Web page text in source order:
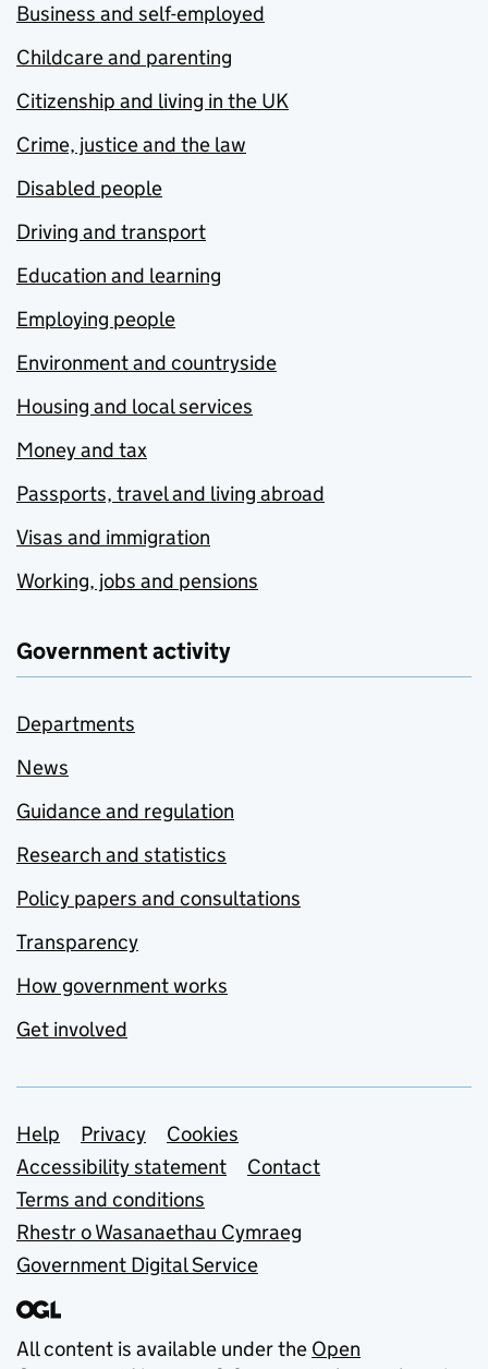
Business and self-employed
Childcare and parenting
Citizenship and living in the UK
Crime, justice and the law
Disabled people
Driving and transport
Education and learning
Employing people
Environment and countryside
Housing and local services
Money and tax
Passports, travel and living abroad
Visas and immigration
Working, jobs and pensions
Government activity
Departments
News
Guidance and regulation
Research and statistics
Policy papers and consultations
Transparency
How government works
Get involved
Support links
Help Privacy
Cookies
Accessibility statement
Contact
Terms and conditions
Rhestr o Wasanaethau Cymraeg
Government Digital Service
All content is available under the Open